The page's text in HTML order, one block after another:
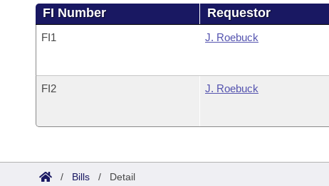
FI Number Requestor
FI1 J. Roebuck
FI2 J. Roebuck
/ Bills / Detail